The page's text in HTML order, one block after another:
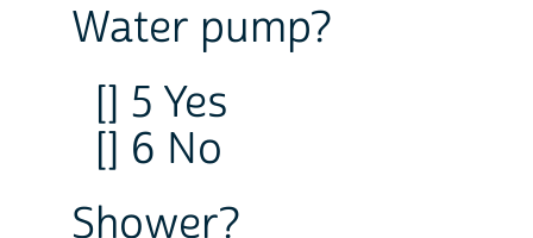
Water pump?
[] 5 Yes
[] 6 No
Shower?